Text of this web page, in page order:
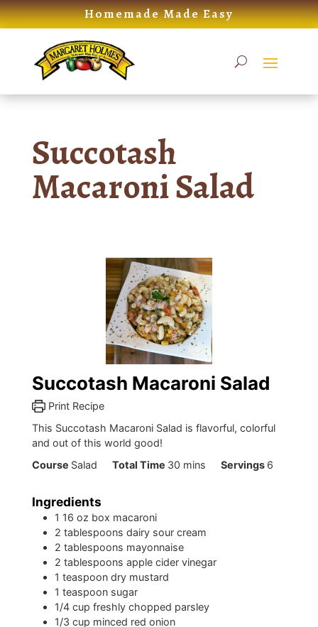
Skip
to
Homemade Made Easy
Succotash
Macaroni Salad
Succotash Macaroni Salad
Print Recipe
This Succotash Macaroni Salad is flavorful, colorful
and out of this world good!
Course Salad Total Time 30 minutes
mins Servings 6
Ingredients
1 16 oz box macaroni
2 tablespoons dairy sour cream
2 tablespoons mayonnaise
2 tablespoons apple cider vinegar
1 teaspoon dry mustard
1 teaspoon sugar
1/4 cup freshly chopped parsley
1/3 cup minced red onion